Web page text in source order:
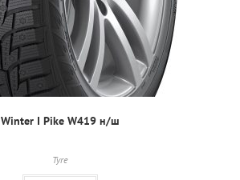
Winter I Pike W419 н/ш
Tyre